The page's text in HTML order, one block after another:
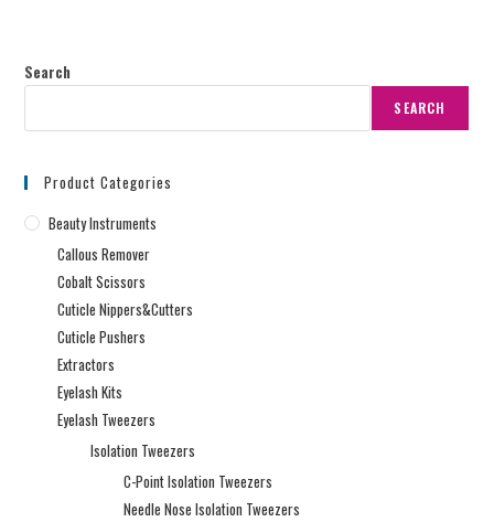
Search
SEARCH
Product Categories
Beauty Instruments
Callous Remover
Cobalt Scissors
Cuticle Nippers&Cutters
Cuticle Pushers
Extractors
Eyelash Kits
Eyelash Tweezers
Isolation Tweezers
C-Point Isolation Tweezers
Needle Nose Isolation Tweezers